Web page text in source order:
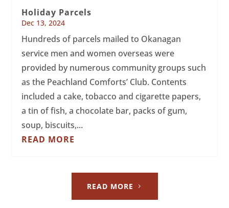
Holiday Parcels
Dec 13, 2024
Hundreds of parcels mailed to Okanagan
service men and women overseas were
provided by numerous community groups such
as the Peachland Comforts’ Club. Contents
included a cake, tobacco and cigarette papers,
a tin of fish, a chocolate bar, packs of gum,
soup, biscuits,...
READ MORE
READ MORE